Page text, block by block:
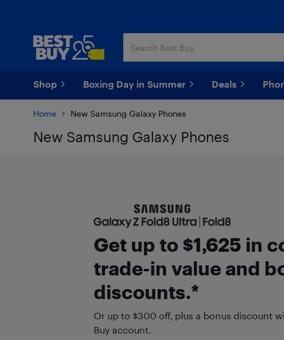
Shop Boxing Day in Summer Deals
Home New Samsung Galaxy Phones
New Samsung Galaxy Phones
Get up to $1,625 in
trade-in value and
discounts.*
Or up to $300 off, plus a bonus discount
Buy account.